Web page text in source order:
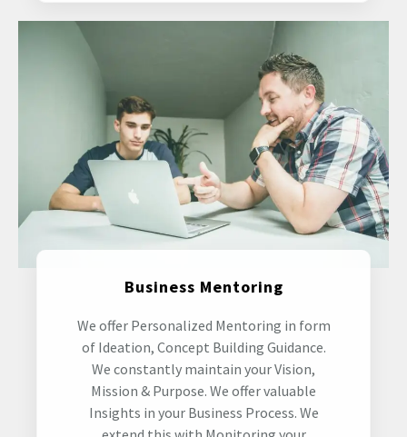
Business Mentoring
We offer Personalized Mentoring in form
of Ideation, Concept Building Guidance.
We constantly maintain your Vision,
Mission & Purpose. We offer valuable
Insights in your Business Process. We